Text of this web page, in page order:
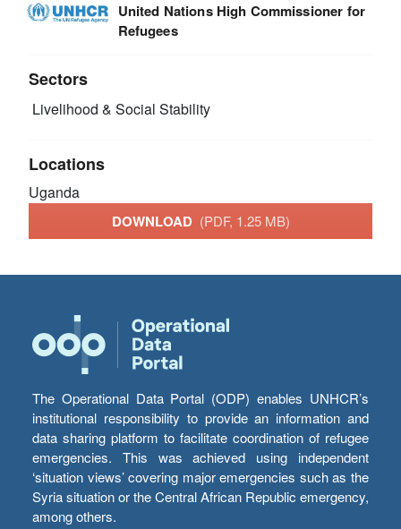
United Nations High Commissioner for
Refugees
Sectors
Livelihood & Social Stability
Locations
Uganda
DOWNLOAD (PDF, 1.25 MB)
The Operational Data Portal (ODP) enables UNHCR’s
institutional responsibility to provide an information and
data sharing platform to facilitate coordination of refugee
emergencies. This was achieved using independent
‘situation views’ covering major emergencies such as the
Syria situation or the Central African Republic emergency,
among others.